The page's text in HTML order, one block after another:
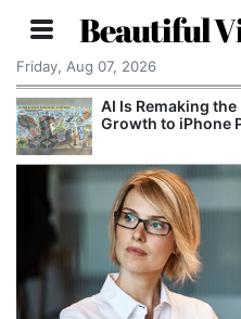
Beautiful
Friday, Aug 07, 2026
Breaking
Smallest